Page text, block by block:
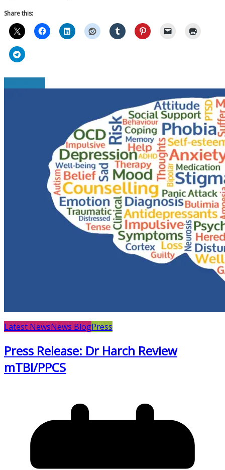
Share this:
Latest NewsNews BlogPress
Press Release: Dr Harch Review
mTBI/PPCS